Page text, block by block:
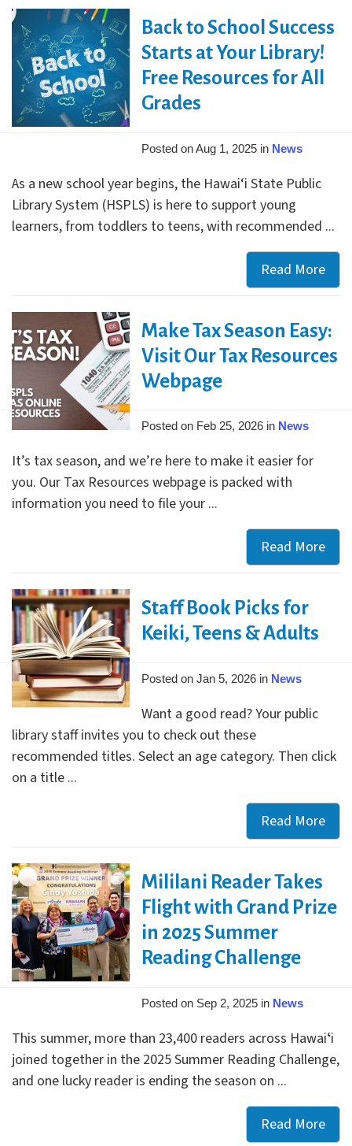
Back to School Success
Starts at Your Library!
Free Resources for All
Grades
Posted on Aug 1, 2025 in News
As a new school year begins, the Hawai‘i State Public
Library System (HSPLS) is here to support young
learners, from toddlers to teens, with recommended ...
Read More
to
Make Tax Season Easy:
Visit Our Tax Resources
Webpage
Posted on Feb 25, 2026 in News
It’s tax season, and we’re here to make it easier for
you. Our Tax Resources webpage is packed with
information you need to file your ...
Read More
Tax
Staff Book Picks for
Keiki, Teens & Adults
Posted on Jan 5, 2026 in News
Want a good read? Your public
library staff invites you to check out these
recommended titles. Select an age category. Then click
on a title ...
Read More
Mililani Reader Takes
Flight with Grand Prize
in 2025 Summer
Reading Challenge
Posted on Sep 2, 2025 in News
This summer, more than 23,400 readers across Hawaiʻi
joined together in the 2025 Summer Reading Challenge,
and one lucky reader is ending the season on ...
Read More